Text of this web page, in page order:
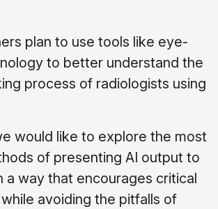
plan to use tools like eye-
to better understand the
process of radiologists using
would like to explore the most
of presenting AI output to
a way that encourages critical
avoiding the pitfalls of